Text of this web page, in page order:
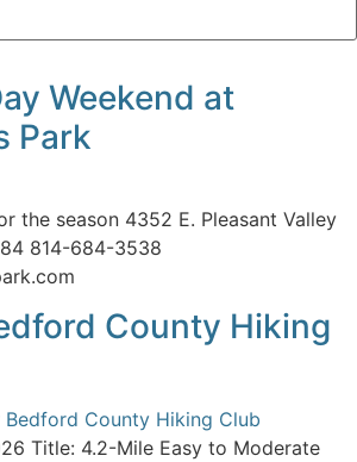
Weekend at
Park
the season 4352 E. Pleasant Valley
814-684-3538
County Hiking
Bedford County Hiking Club
Title: 4.2-Mile Easy to Moderate